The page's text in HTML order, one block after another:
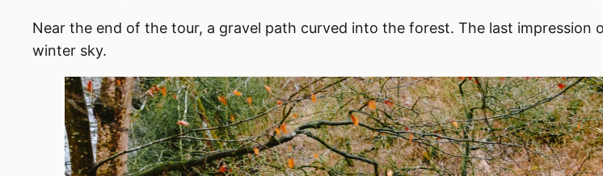
Near the end of the tour, a gravel path curved into the forest. The last
winter sky.